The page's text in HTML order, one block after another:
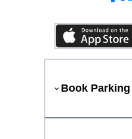
Book Parking